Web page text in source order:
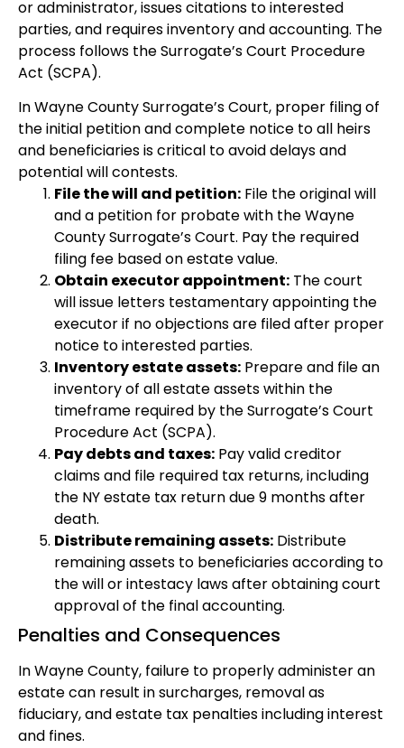
or administrator, issues citations to interested
parties, and requires inventory and accounting. The
process follows the Surrogate’s Court Procedure
Act (SCPA).
In Wayne County Surrogate’s Court, proper filing of
the initial petition and complete notice to all heirs
and beneficiaries is critical to avoid delays and
potential will contests.
File the will and petition: File the original will
and a petition for probate with the Wayne
County Surrogate’s Court. Pay the required
filing fee based on estate value.
Obtain executor appointment: The court
will issue letters testamentary appointing the
executor if no objections are filed after proper
notice to interested parties.
Inventory estate assets: Prepare and file an
inventory of all estate assets within the
timeframe required by the Surrogate’s Court
Procedure Act (SCPA).
Pay debts and taxes: Pay valid creditor
claims and file required tax returns, including
the NY estate tax return due 9 months after
death.
Distribute remaining assets: Distribute
remaining assets to beneficiaries according to
the will or intestacy laws after obtaining court
approval of the final accounting.
Penalties and Consequences
In Wayne County, failure to properly administer an
estate can result in surcharges, removal as
fiduciary, and estate tax penalties including interest
and fines.